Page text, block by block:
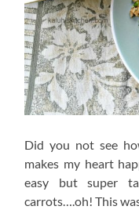
Did you not see
makes my heart
easy but super
carrots….oh! This